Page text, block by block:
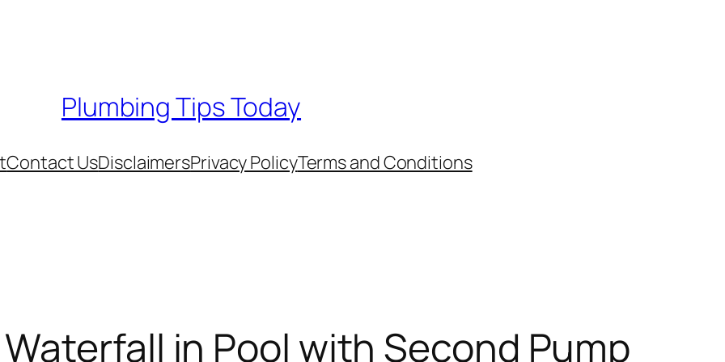
Plumbing Tips Today
Contact UsDisclaimersPrivacy PolicyTerms and Conditions
in Pool with Second Pump